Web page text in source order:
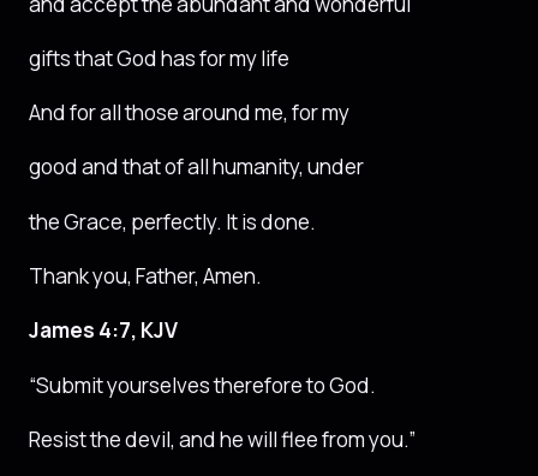
gifts that God has for my life
And for all those around me, for my
good and that of all humanity, under
the Grace, perfectly. It is done.
Thank you, Father, Amen.
James 4:7, KJV
“Submit yourselves therefore to God.
Resist the devil, and he will flee from you.”